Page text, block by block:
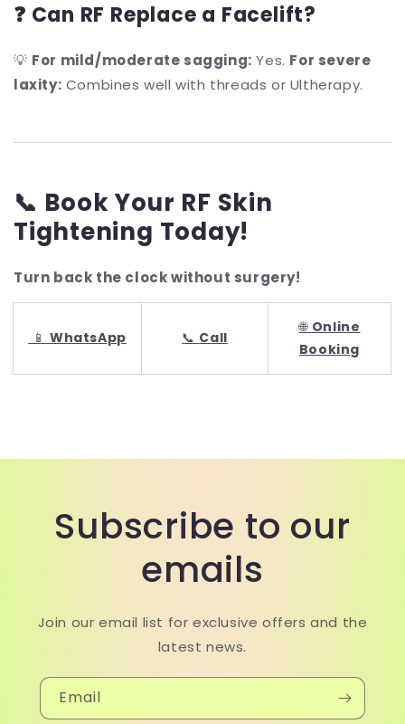
❓ Can RF Replace a Facelift?
💡 For mild/moderate sagging: Yes. For severe
laxity: Combines well with threads or Ultherapy.
📞 Book Your RF Skin
Tightening Today!
Turn back the clock without surgery!
📱 WhatsApp 📞 Call
🌐 Online
Booking
Subscribe to our
emails
Join our email list for exclusive offers and the
latest news.
Email